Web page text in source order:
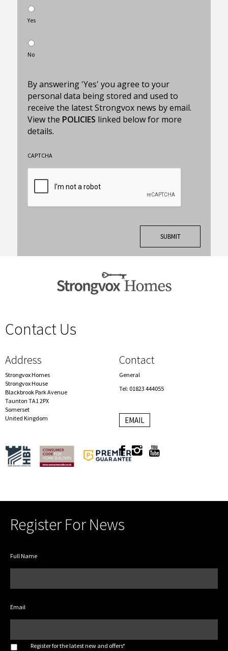
Yes
No
By answering 'Yes' you agree to your
personal data being stored and used to
receive the latest Strongvox news by email.
View the POLICIES linked below for more
details.
CAPTCHA
Contact Us
Address
Strongvox Homes
Strongvox House
Blackbrook Park Avenue
Taunton TA1 2PX
Somerset
United Kingdom
Contact
General
Tel: 01823 444055
EMAIL
Register For News
Full Name
Email
* Register for the latest new and offers*